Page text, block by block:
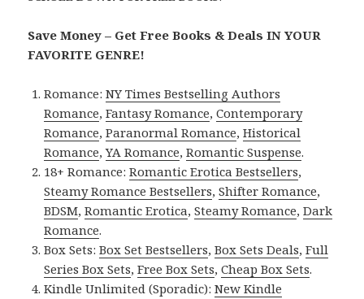
Save Money – Get Free Books & Deals IN YOUR
FAVORITE GENRE!
Romance:NY Times Bestselling Authors
Romance,Fantasy Romance,Contemporary
Romance,Paranormal Romance,Historical
Romance,YA Romance,Romantic Suspense.
18+ Romance:Romantic Erotica Bestsellers,
Steamy Romance Bestsellers,Shifter Romance,
BDSM,Romantic Erotica,Steamy Romance,Dark
Romance.
Box Sets:Box Set Bestsellers,Box Sets Deals,Full
Series Box Sets,Free Box Sets,Cheap Box Sets.
Kindle Unlimited (Sporadic):New Kindle